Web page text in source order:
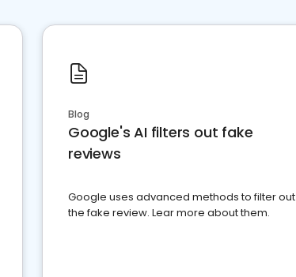
Blog
Google's AI filters out fake
reviews
Google uses advanced methods to filter out
the fake review. Lear more about them.